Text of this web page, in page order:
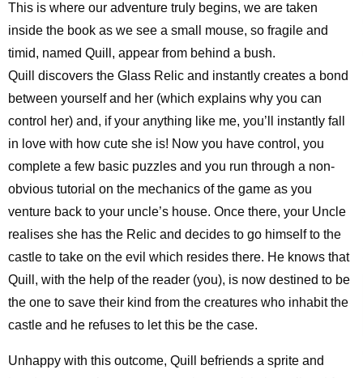
This is where our adventure truly begins, we are taken
inside the book as we see a small mouse, so fragile and
timid, named Quill, appear from behind a bush.
Quill discovers the Glass Relic and instantly creates a bond
between yourself and her (which explains why you can
control her) and, if your anything like me, you’ll instantly fall
in love with how cute she is! Now you have control, you
complete a few basic puzzles and you run through a non-
obvious tutorial on the mechanics of the game as you
venture back to your uncle’s house. Once there, your Uncle
realises she has the Relic and decides to go himself to the
castle to take on the evil which resides there. He knows that
Quill, with the help of the reader (you), is now destined to be
the one to save their kind from the creatures who inhabit the
castle and he refuses to let this be the case.
Unhappy with this outcome, Quill befriends a sprite and